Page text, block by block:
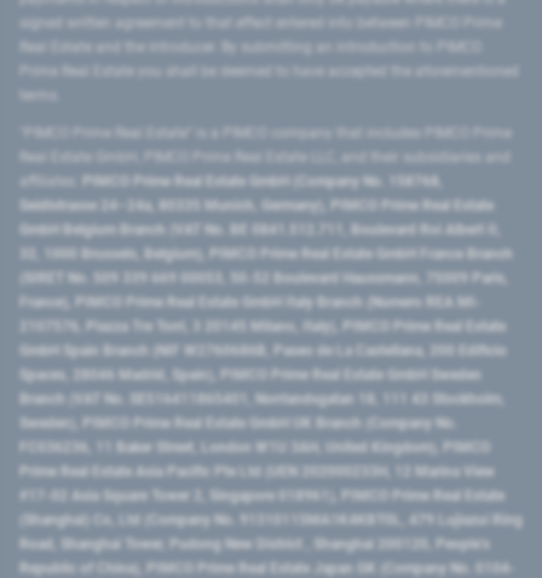
signed written agreement to that effect entered into between PIMCO Prime
Prime Real Estate you shall be deemed to have accepted the aforementioned
PIMCO Prime Real Estate GmbH (Company No. 158768,
Seidlstrasse 24–24a, 80335 Munich, Germany), PIMCO Prime Real Estate
GmbH Belgium Branch (VAT No. BE 0841.512.711, Boulevard Roi Albert II,
32, 1000 Brussels, Belgium), PIMCO Prime Real Estate GmbH France Branch
(SIRET No. 509 339 669 00053, 50-52 Boulevard Haussmann, 75009 Paris,
France), PIMCO Prime Real Estate GmbH Italy Branch (Numero REA MI-
2107576, Piazza Tre Torri, 3 20145 Milano, Italy), PIMCO Prime Real Estate
GmbH Spain Branch (NIF W2760686B, Paseo de La Castellana, 200 Edificio
Spaces, 28046 Madrid, Spain), PIMCO Prime Real Estate GmbH Sweden
Branch (VAT No. SE516411865401, Norrlandsgatan 18, 111 43 Stockholm,
Sweden), PIMCO Prime Real Estate GmbH UK Branch (Company No.
FC036236, 11 Baker Street, London W1U 3AH, United Kingdom), PIMCO
Prime Real Estate Asia Pacific Pte Ltd (UEN 202000233H, 12 Marina View
#17-02 Asia Square Tower 2, Singapore 018961), PIMCO Prime Real Estate
(Shanghai) Co, Ltd (Company No. 91310115MA1K4KBT0L, 479 Lujiazui Ring
Road​, Shanghai Tower, Pudong New District ​, Shanghai 200120​, People’s
Republic of China​), PIMCO Prime Real Estate Japan GK (Company No. 0104-